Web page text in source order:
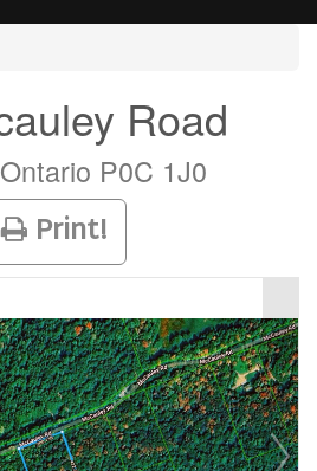
Road
P0C 1J0
Print!